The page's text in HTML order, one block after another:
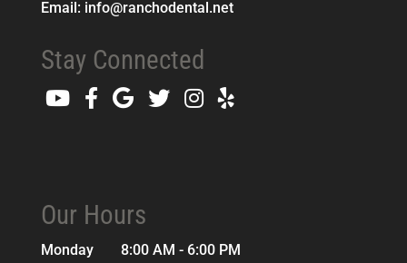
Email: info@ranchodental.net
Stay Connected
Our Hours
Monday
8:00 AM - 6:00 PM